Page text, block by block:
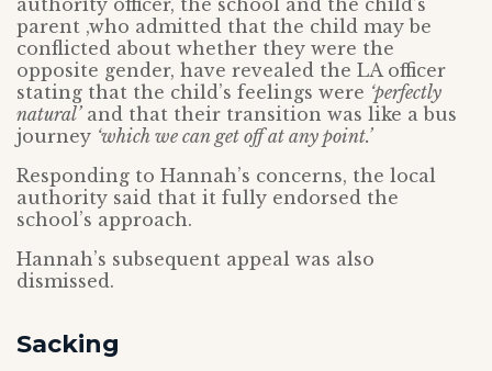
authority officer, the school and the child’s
parent ,who admitted that the child may be
conflicted about whether they were the
opposite gender, have revealed the LA officer
stating that the child’s feelings were ‘perfectly
natural’and that their transition was like a bus
journey ‘which we can get off at any point.’
Responding to Hannah’s concerns, the local
authority said that it fully endorsed the
school’s approach.
Hannah’s subsequent appeal was also
dismissed.
Sacking